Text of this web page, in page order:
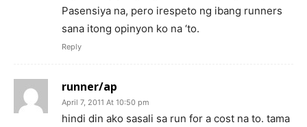
Pasensiya na, pero irespeto ng ibang runners
sana itong opinyon ko na ‘to.
Reply
runner/ap
April 7, 2011 At 10:50 pm
hindi din ako sasali sa run for a cost na to. tama